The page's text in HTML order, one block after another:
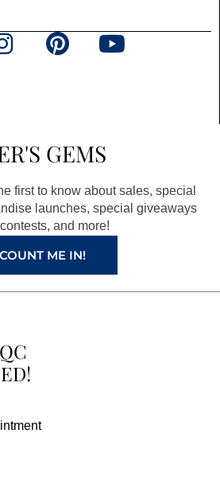
a
g
r
a
m
P
e
r
e
s
t
Y
e
GEMS
first to know about sales, special
launches, special giveaways
and more!
COUNT ME IN!